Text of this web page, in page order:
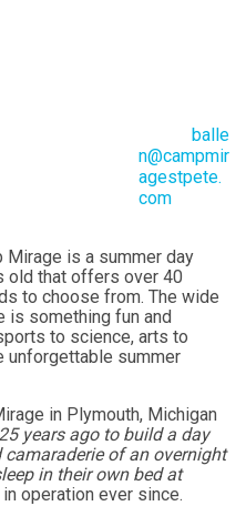
RELEASE
2025
balle
n@campmir
agestpete.
com
Mirage is a summer day
old that offers over 40
to choose from. The wide
is something fun and
to science, arts to
unforgettable summer
in Plymouth, Michigan
years ago to build a day
of an overnight
in their own bed at
operation ever since.